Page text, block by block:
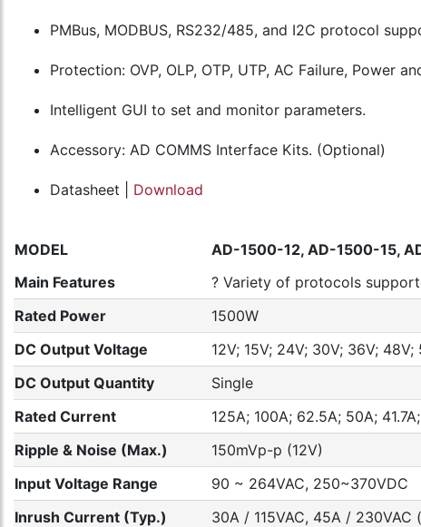
PMBus, MODBUS, RS232/485, and I2C protocol
Protection: OVP, OLP, OTP, UTP, AC Failure, Power
Intelligent GUI to set and monitor parameters.
Accessory: AD COMMS Interface Kits. (Optional)
Datasheet | Download
MODEL
AD-1500-12, AD-1500-15,
Main Features
? Variety of protocols
Rated Power
1500W
DC Output Voltage
12V; 15V; 24V; 30V; 36V; 48V;
DC Output Quantity
Single
Rated Current
125A; 100A; 62.5A; 50A;
Ripple & Noise (Max.)
150mVp-p (12V)
Input Voltage Range
90 ~ 264VAC, 250~370VDC
Inrush Current (Typ.)
30A / 115VAC, 45A / 230VAC